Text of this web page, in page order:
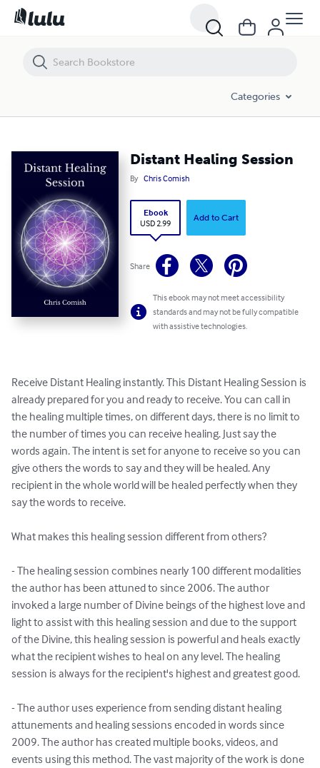
Categories
Distant Healing Session
By Chris Comish
Ebook
USD 2.99
Add to Cart
Share
This ebook may not meet accessibility
standards and may not be fully compatible
with assistive technologies.
Receive Distant Healing instantly. This Distant Healing Session is
already prepared for you and ready to receive. You can call in
the healing multiple times, on different days, there is no limit to
the number of times you can receive healing. Just say the
words again. The intent is set for anyone to receive so you can
give others the words to say and they will be healed. Any
recipient in the whole world will be healed perfectly when they
say the words to receive.
What makes this healing session different from others?
- The healing session combines nearly 100 different modalities
the author has been attuned to since 2006. The author
invoked a large number of Divine beings of the highest love and
light to assist with this healing session and due to the support
of the Divine, this healing session is powerful and heals exactly
what the recipient wishes to heal on any level. The healing
session is always for the recipient's highest and greatest good.
- The author uses experience from sending distant healing
attunements and healing sessions encoded in words since
2009. The author has created multiple books, videos, and
events using this method. The vast majority of the work is done
Distant Healing Session